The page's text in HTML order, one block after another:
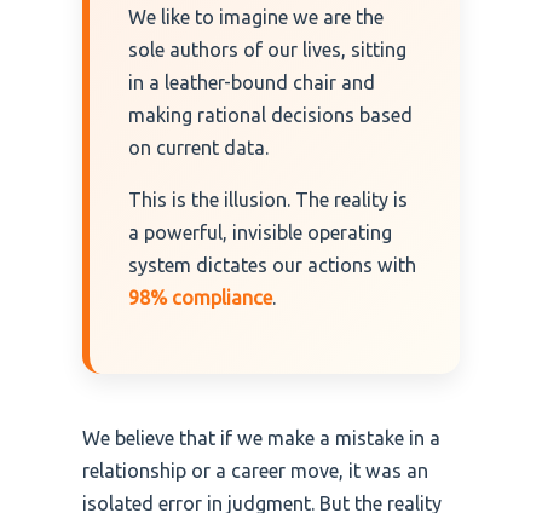
We like to imagine we are the
sole authors of our lives, sitting
in a leather-bound chair and
making rational decisions based
on current data.
This is the illusion. The reality is
a powerful, invisible operating
system dictates our actions with
98% compliance.
We believe that if we make a mistake in a
relationship or a career move, it was an
isolated error in judgment. But the reality